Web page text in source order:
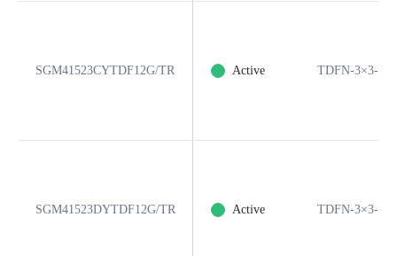
SGM41523CYTDF12G/TR Active TDFN-3×3-
SGM41523DYTDF12G/TR Active TDFN-3×3-